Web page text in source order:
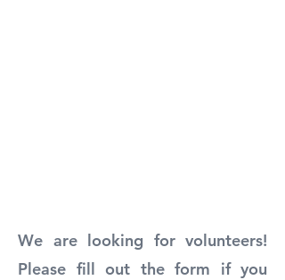
We are looking for volunteers!
Please fill out the form if you